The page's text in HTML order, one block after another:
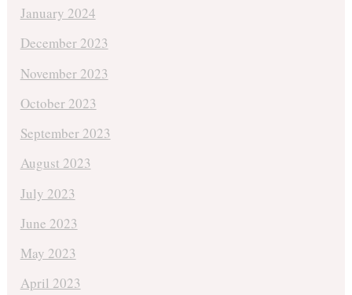
January 2024
December 2023
November 2023
October 2023
September 2023
August 2023
July 2023
June 2023
May 2023
April 2023